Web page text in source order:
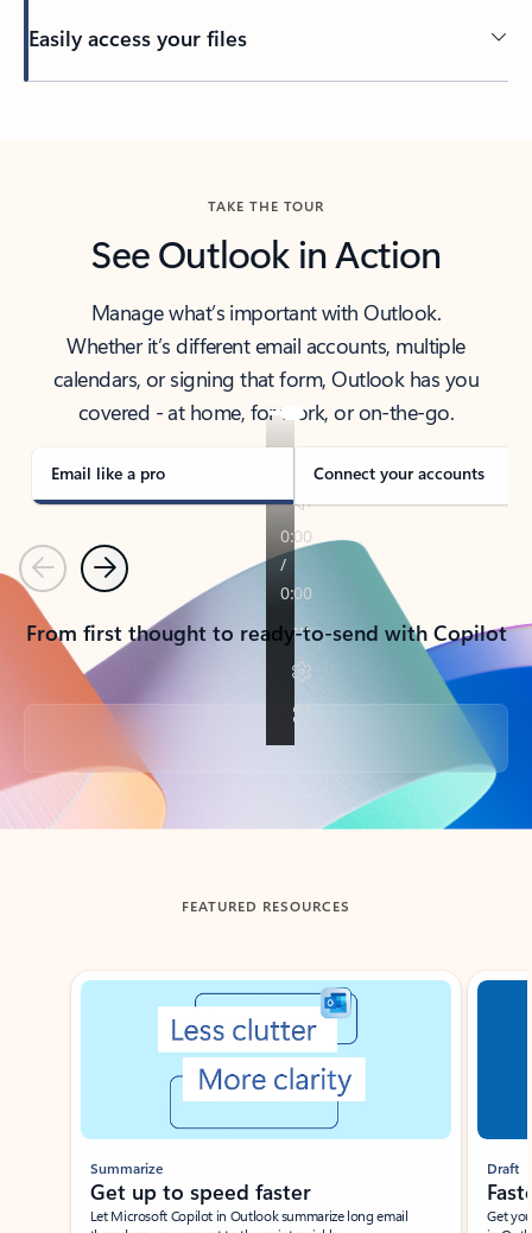
Easily access your files
TAKE THE TOUR
See Outlook in Action
Manage what’s important with Outlook.
Whether it’s different email accounts, multiple
calendars, or signing that form, Outlook has you
covered - at home, for work, or on-the-go.
Email like a pro Connect your accounts
PreviousNext
From first thought to ready-to-send with Copilot
Back to tabs
FEATURED RESOURCES
Showing slide 1 of 3
Summarize
Get up to speed faster ​
Let Microsoft Copilot in Outlook summarize long email
Draft
Get